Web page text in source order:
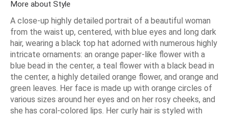
More about Style
A close-up highly detailed portrait of a beautiful woman
from the waist up, centered, with blue eyes and long dark
hair, wearing a black top hat adorned with numerous highly
intricate ornaments: an orange paper-like flower with a
blue bead in the center, a teal flower with a black bead in
the center, a highly detailed orange flower, and orange and
green leaves. Her face is made up with orange circles of
various sizes around her eyes and on her rosy cheeks, and
she has coral-colored lips. Her curly hair is styled with